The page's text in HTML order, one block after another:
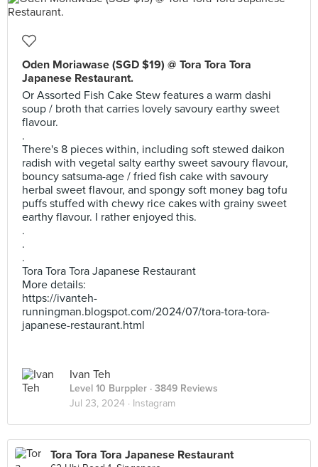
Oden Moriawase (SGD $19) @ Tora Tora Tora
Japanese Restaurant.
Or Assorted Fish Cake Stew features a warm dashi
soup / broth that carries lovely savoury earthy sweet
flavour.
.
There's 8 pieces within, including soft stewed daikon
radish with vegetal salty earthy sweet savoury flavour,
bouncy satsuma-age / fried fish cake with savoury
herbal sweet flavour, and spongy soft money bag tofu
puffs stuffed with chewy rice cakes with grainy sweet
earthy flavour. I rather enjoyed this.
.
.
.
Tora Tora Tora Japanese Restaurant
More details:
https://ivanteh-
runningman.blogspot.com/2024/07/tora-tora-tora-
japanese-restaurant.html
Ivan Teh
Level 10 Burppler · 3849 Reviews
Jul 23, 2024 · Instagram
Tora Tora Tora Japanese Restaurant